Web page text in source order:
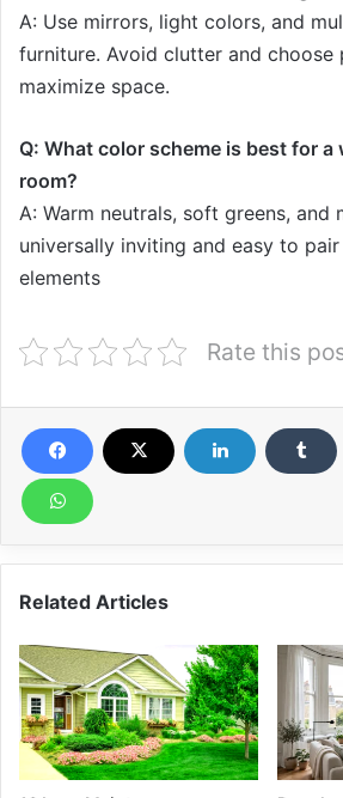
A: Use mirrors, light colors, and
furniture. Avoid clutter and choose
maximize space.
Q: What color scheme is best for a
room?
A: Warm neutrals, soft greens, and
universally inviting and easy to
elements
Rate this
Related Articles